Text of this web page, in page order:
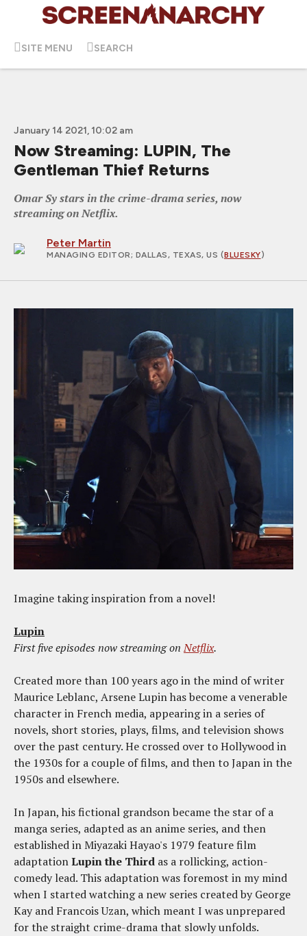
SITE MENU SEARCH
January 14 2021, 10:02 am
Now Streaming: LUPIN, The
Gentleman Thief Returns
Omar Sy stars in the crime-drama series, now
streaming on Netflix.
Peter Martin
MANAGING EDITOR; DALLAS, TEXAS, US (BLUESKY)
Imagine taking inspiration from a novel!
Lupin
First five episodes now streaming onNetflix.
Created more than 100 years ago in the mind of writer
Maurice Leblanc, Arsene Lupin has become a venerable
character in French media, appearing in a series of
novels, short stories, plays, films, and television shows
over the past century. He crossed over to Hollywood in
the 1930s for a couple of films, and then to Japan in the
1950s and elsewhere.
In Japan, his fictional grandson became the star of a
manga series, adapted as an anime series, and then
established in Miyazaki Hayao's 1979 feature film
adaptationLupin the Third as a rollicking, action-
comedy lead. This adaptation was foremost in my mind
when I started watching a new series created by George
Kay and Francois Uzan, which meant I was unprepared
for the straight crime-drama that slowly unfolds.